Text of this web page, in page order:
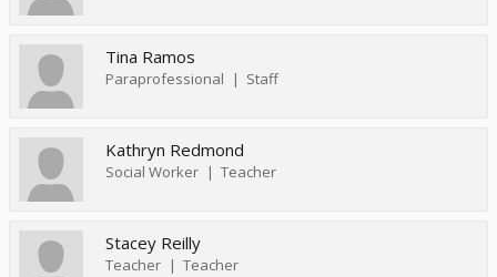
Tina Ramos
Paraprofessional Staff
Kathryn Redmond
Social Worker Teacher
Stacey Reilly
Teacher Teacher